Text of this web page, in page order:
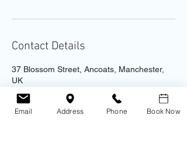
Contact Details
37 Blossom Street, Ancoats, Manchester,
UK
0161 237 9874
info@antonacciaesthetics.co.uk
Email Address Phone Book Now